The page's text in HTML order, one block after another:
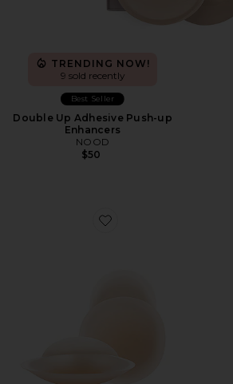
TRENDING NOW!
9 sold recently
Best Seller
Double Up Adhesive Push-up
Enhancers
NOOD
$50
Favorite Nippies Lift Size 2